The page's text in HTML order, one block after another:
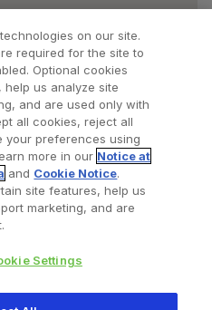
Bookmarked Doctors
Conditions
on our site.
required for the site to
Optional cookies
us analyze site
and are used only with
all cookies, reject all
your preferences using
more in our Notice at
and Cookie Notice.
site features, help us
marketing, and are
Settings